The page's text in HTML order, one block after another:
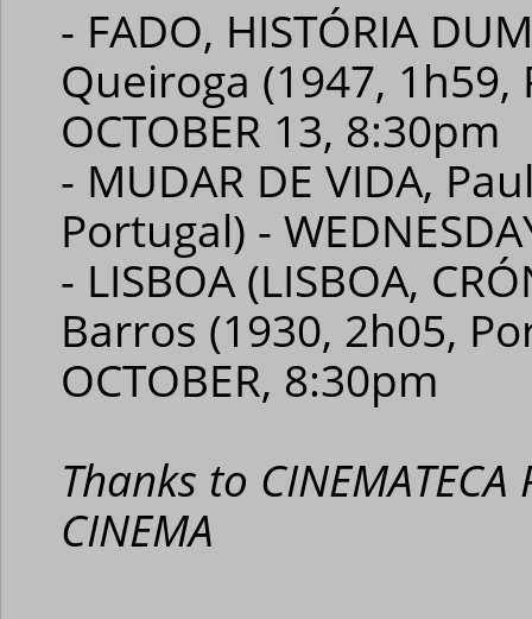
- FADO, HISTÓRIA
Queiroga (1947, 1h59,
OCTOBER 13, 8:30pm
- MUDAR DE VIDA,
Portugal) -
- LISBOA (LISBOA,
Barros (1930, 2h05,
OCTOBER, 8:30pm
Thanks to CINEMATECA
CINEMA